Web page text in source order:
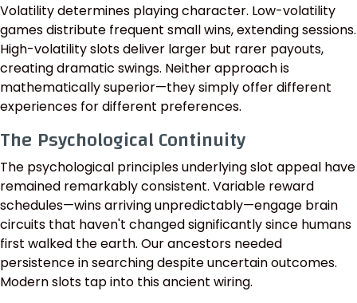
Volatility determines playing character. Low-volatility
games distribute frequent small wins, extending sessions.
High-volatility slots deliver larger but rarer payouts,
creating dramatic swings. Neither approach is
mathematically superior—they simply offer different
experiences for different preferences.
The Psychological Continuity
The psychological principles underlying slot appeal have
remained remarkably consistent. Variable reward
schedules—wins arriving unpredictably—engage brain
circuits that haven't changed significantly since humans
first walked the earth. Our ancestors needed
persistence in searching despite uncertain outcomes.
Modern slots tap into this ancient wiring.